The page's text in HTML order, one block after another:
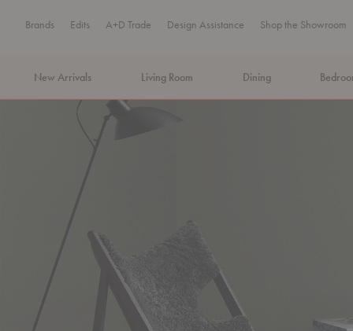
Brands Edits A+D Trade Design Assistance Shop the Showroom
New Arrivals Living Room Dining